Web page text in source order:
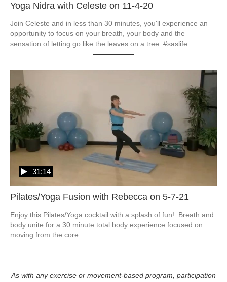
Yoga Nidra with Celeste on 11-4-20
Join Celeste and in less than 30 minutes, you'll experience an
opportunity to focus on your breath, your body and the
sensation of letting go like the leaves on a tree. #saslife
Pilates/Yoga Fusion with Rebecca on 5-7-21
31:14
Enjoy this Pilates/Yoga cocktail with a splash of fun!  Breath and
body unite for a 30 minute total body experience focused on
moving from the core.
As with any exercise or movement-based program, participation